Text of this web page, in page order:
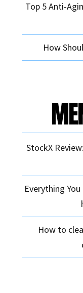
Top 5 Anti-
How
StockX
Everything
How to